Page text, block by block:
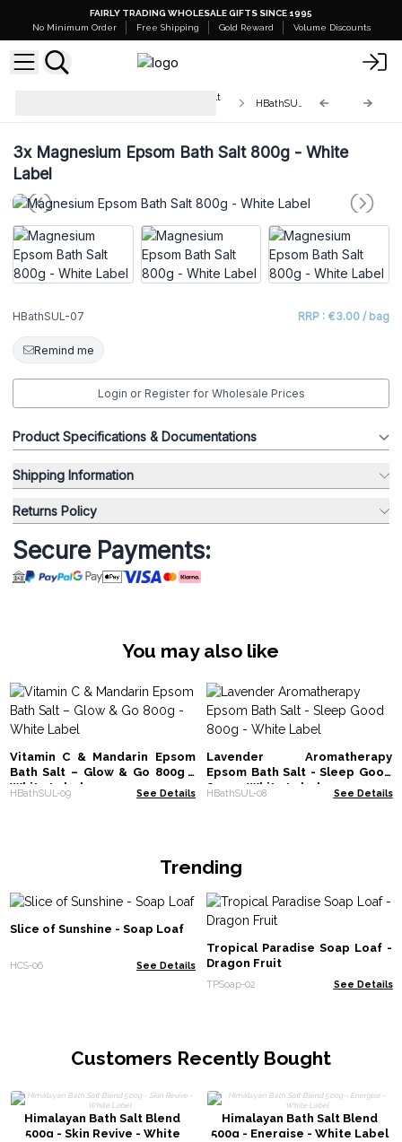
FAIRLY TRADING WHOLESALE GIFTS SINCE 1995
No Minimum Order
Free Shipping Gold Reward Volume Discounts
White Label - Himalayan Bath Salt
3xMagnesium Epsom Bath Salt 800g - White
Label
HBathSUL-07 RRP : €3.00 / bag
Remind me
Login or Register for Wholesale Prices
Product Specifications & Documentations
Shipping Information
Returns Policy
Secure Payments:
You may also like
Vitamin C & Mandarin Epsom
Bath Salt – Glow & Go 800g -
White Label
HBathSUL-09 See Details
Lavender Aromatherapy
Epsom Bath Salt - Sleep Good
800g - White Label
HBathSUL-08 See Details
Trending
Slice of Sunshine - Soap Loaf
HCS-06 See Details
Tropical Paradise Soap Loaf -
Dragon Fruit
TPSoap-02 See Details
Customers Recently Bought
Himalayan Bath Salt Blend
500g - Skin Revive - White
Himalayan Bath Salt Blend
500g - Energise - White Label